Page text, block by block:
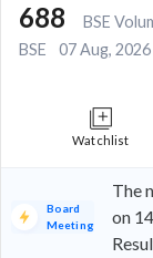
688
BSE
BSE
07 Aug,
Watchlist
Board
Meeting
The
on